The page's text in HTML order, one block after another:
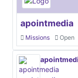
apointmedia
Missions Open